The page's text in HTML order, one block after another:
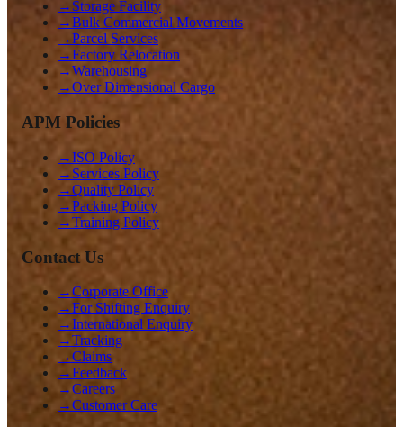
→ Storage Facility
→Bulk Commercial Movements
→Parcel Services
→Factory Relocation
→Warehousing
→Over Dimensional Cargo
APM Policies
→ISO Policy
→ Services Policy
→Quality Policy
→Packing Policy
→Training Policy
Contact Us
→Corporate Office
→For Shifting Enquiry
→International Enquiry
→Tracking
→Claims
→Feedback
→Careers
→Customer Care